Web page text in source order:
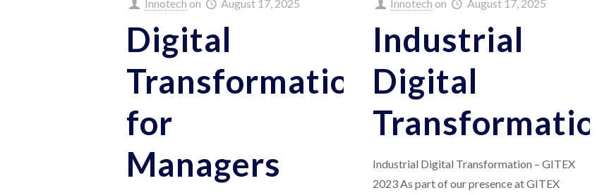
Innotech on August 17, 2025
Digital
Transformation
for
Managers
Innotech on August 17, 2025
Industrial
Digital
Transformation
Industrial Digital Transformation – GITEX
2023 As part of our presence at GITEX